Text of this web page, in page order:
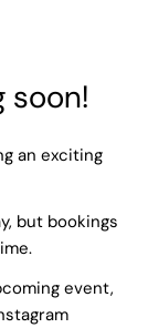
soon!
an exciting
but bookings
event,